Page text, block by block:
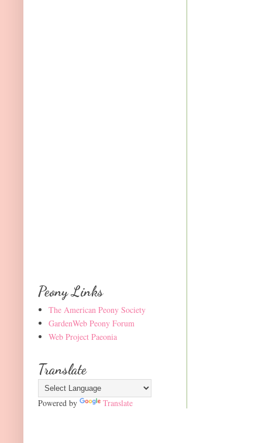
Peony Links
The American Peony Society
GardenWeb Peony Forum
Web Project Paeonia
Translate
Powered by Translate